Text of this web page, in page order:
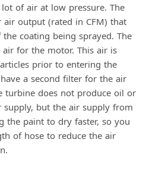
of air at low pressure. The
output (rated in CFM) that
coating being sprayed. The
for the motor. This air is
prior to entering the
a second filter for the air
turbine does not produce oil or
but the air supply from
the paint to dry faster, so you
of hose to reduce the air